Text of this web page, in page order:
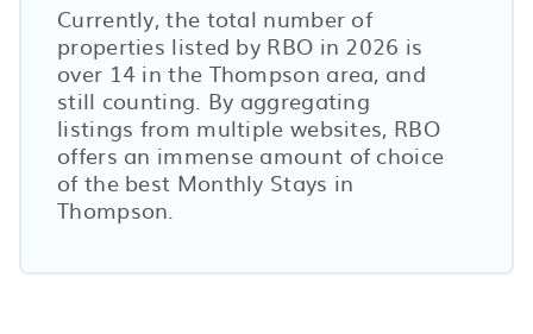
Currently, the total number of
properties listed by RBO in 2026 is
over 14 in the Thompson area, and
still counting. By aggregating
listings from multiple websites, RBO
offers an immense amount of choice
of the best Monthly Stays in
Thompson.